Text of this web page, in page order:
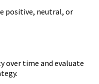
positive, neutral, or
over time and evaluate